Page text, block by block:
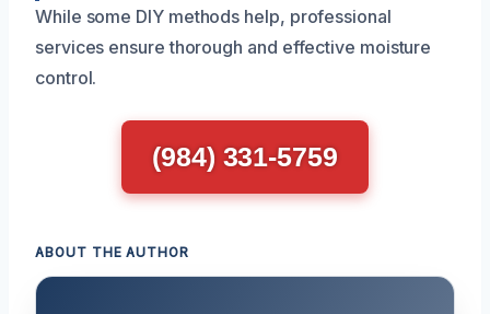
While some DIY methods help, professional
services ensure thorough and effective moisture
control.
(984) 331-5759
ABOUT THE AUTHOR